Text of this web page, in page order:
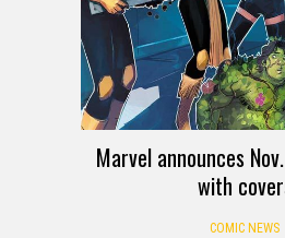
Marvel announces
with
COMIC NEWS